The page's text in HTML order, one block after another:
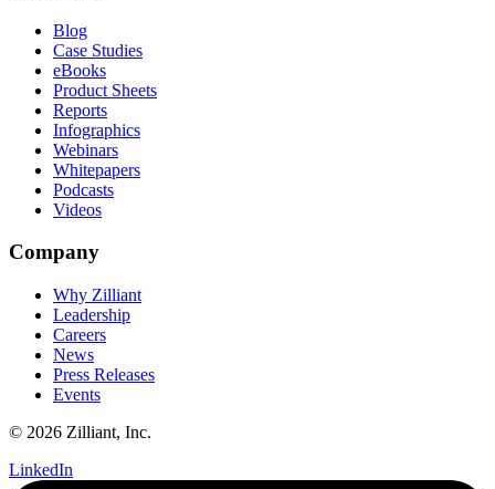
Blog
Case Studies
eBooks
Product Sheets
Reports
Infographics
Webinars
Whitepapers
Podcasts
Videos
Company
Why Zilliant
Leadership
Careers
News
Press Releases
Events
© 2026 Zilliant, Inc.
LinkedIn